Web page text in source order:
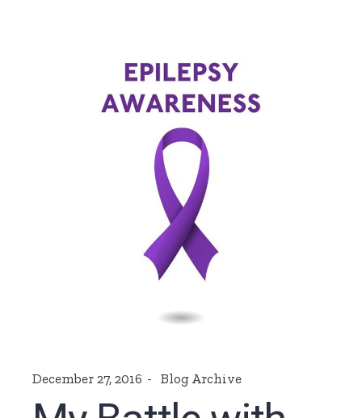
December 27, 2016 Blog Archive